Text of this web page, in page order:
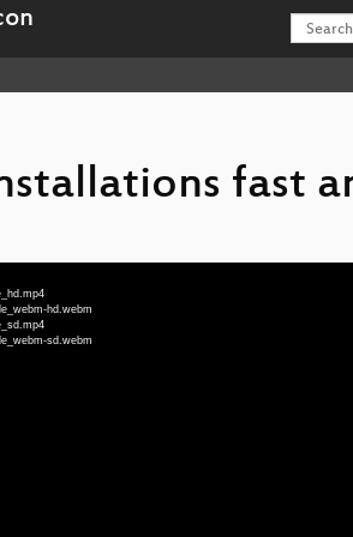
fast
hd.webm
sd.webm